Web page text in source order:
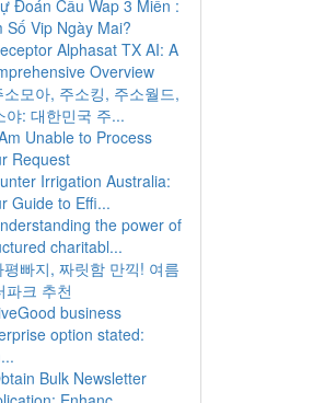
Đoán Cầu Wap 3 Miền :
Số Vip Ngày Mai?
Alphasat TX AI: A
Overview
소모아, 주소킹, 주소월드,
야: 대한민국 주...
Unable to Process
Request
Irrigation Australia:
Guide to Effi...
the power of
charitabl...
평빠지, 짜릿함 만끽! 여름
파크 추천
business
option stated:
Bulk Newsletter